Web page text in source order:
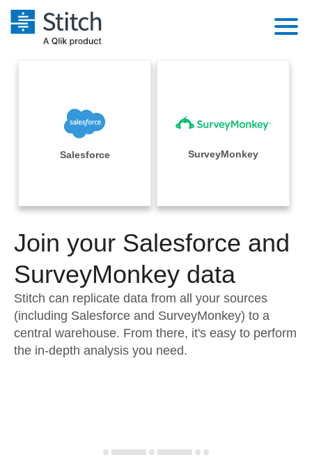
Extensibility
Orchestration
Performance & Reliability
Embedding
Transformation & Quality
For Enterprise
Solutions
Sales
Integrations
Sources
Pricing
Documentation
Sign in
Try it free
Contact Sales
Salesforce SurveyMonkey
Join your Salesforce and
SurveyMonkey data
Stitch can replicate data from all your sources
(including Salesforce and SurveyMonkey) to a
central warehouse. From there, it's easy to perform
the in-depth analysis you need.